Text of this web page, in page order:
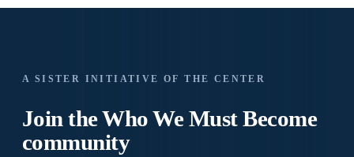
A SISTER INITIATIVE OF THE CENTER
Join the Who WeMust Become
community